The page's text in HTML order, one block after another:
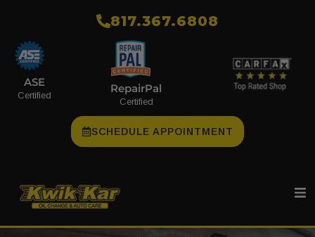
​817.367.6808
ASE
Certified
RepairPal
Certified
SCHEDULE APPOINTMENT